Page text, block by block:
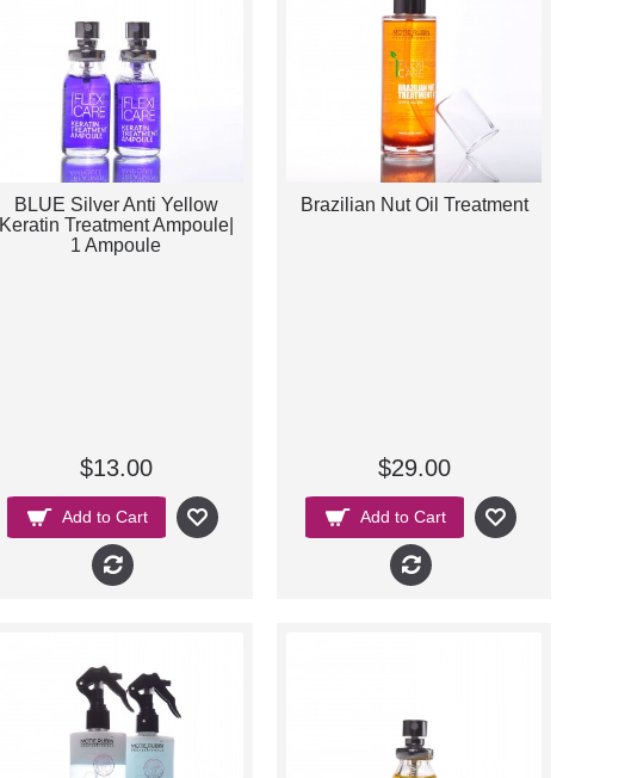
BLUE Silver Anti Yellow
Keratin Treatment Ampoule|
1 Ampoule
$13.00
Add to Cart
Brazilian Nut Oil Treatment
$29.00
Add to Cart